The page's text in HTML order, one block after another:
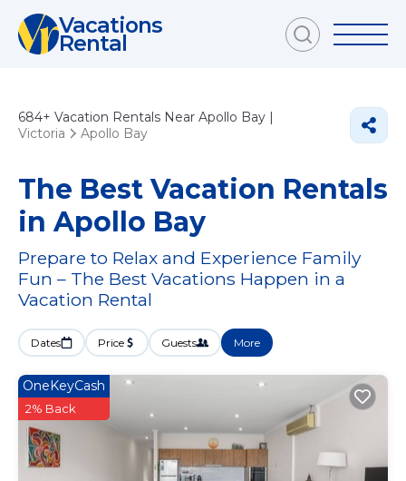
Vacations
Rental
684+ Vacation Rentals Near Apollo Bay |
Victoria
Apollo Bay
The Best Vacation Rentals
in Apollo Bay
Prepare to Relax and Experience Family
Fun – The Best Vacations Happen in a
Vacation Rental
Dates Price Guests More
OneKeyCash
2% Back